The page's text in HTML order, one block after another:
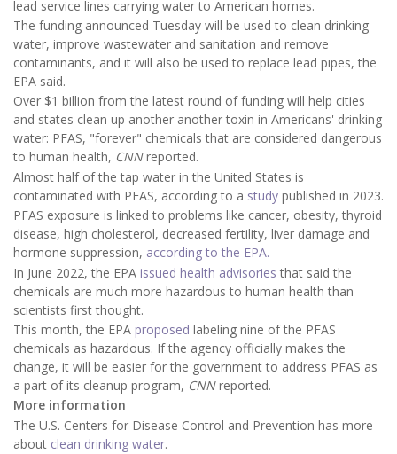
lead service lines carrying water to American homes.
The funding announced Tuesday will be used to clean drinking
water, improve wastewater and sanitation and remove
contaminants, and it will also be used to replace lead pipes, the
EPA said.
Over $1 billion from the latest round of funding will help cities
and states clean up another another toxin in Americans' drinking
water: PFAS, "forever" chemicals that are considered dangerous
to human health, CNNreported.
Almost half of the tap water in the United States is
contaminated with PFAS, according to a study published in 2023.
PFAS exposure is linked to problems like cancer, obesity, thyroid
disease, high cholesterol, decreased fertility, liver damage and
hormone suppression, according to the EPA.
In June 2022, the EPA issued health advisories that said the
chemicals are much more hazardous to human health than
scientists first thought.
This month, the EPA proposed labeling nine of the PFAS
chemicals as hazardous. If the agency officially makes the
change, it will be easier for the government to address PFAS as
a part of its cleanup program, CNNreported.
More information
The U.S. Centers for Disease Control and Prevention has more
about clean drinking water.